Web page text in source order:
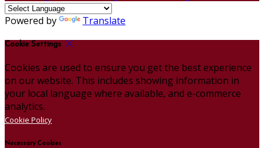
Powered by Translate
Cookie Settings
Cookies are used to ensure you get the best experience
on our website. This includes showing information in
your local language where available, and e-commerce
analytics.
Cookie Policy
Necessary Cookies